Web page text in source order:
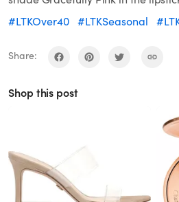
#LTKOver40 #LTKSeasonal
Share:
Shop this post